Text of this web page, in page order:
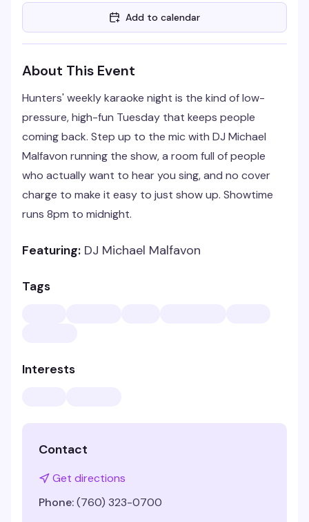
Add to calendar
About This Event
Hunters' weekly karaoke night is the kind of low-
pressure, high-fun Tuesday that keeps people
coming back. Step up to the mic with DJ Michael
Malfavon running the show, a room full of people
who actually want to hear you sing, and no cover
charge to make it easy to just show up. Showtime
runs 8pm to midnight.
Featuring: DJ Michael Malfavon
Tags
Interests
Contact
Get directions
Phone:(760) 323-0700